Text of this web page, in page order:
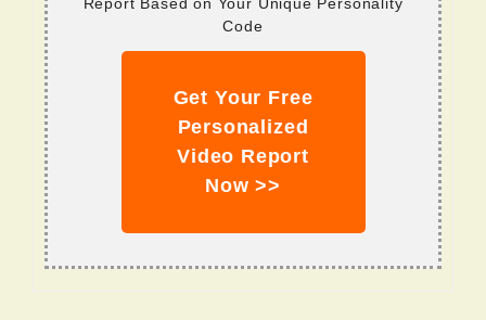
Report Based on Your Unique Personality
Code
Get Your Free
Personalized
Video Report
Now >>